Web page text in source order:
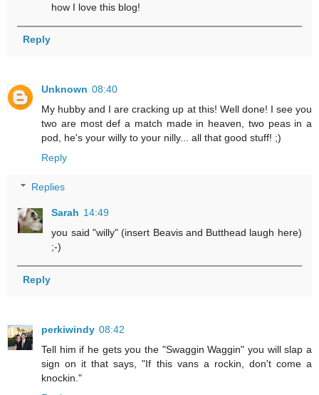
how I love this blog!
Reply
Unknown 08:40
My hubby and I are cracking up at this! Well done! I see you
two are most def a match made in heaven, two peas in a
pod, he's your willy to your nilly... all that good stuff! ;)
Reply
Replies
Sarah 14:49
you said "willy" (insert Beavis and Butthead laugh here)
;-)
Reply
perkiwindy 08:42
Tell him if he gets you the "Swaggin Waggin" you will slap a
sign on it that says, "If this vans a rockin, don't come a
knockin."